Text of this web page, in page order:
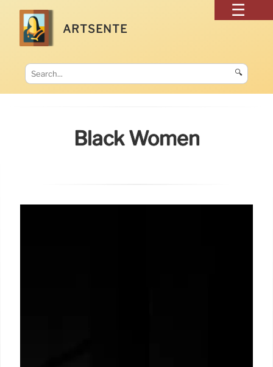
ARTSENTE
🔍
Black Women